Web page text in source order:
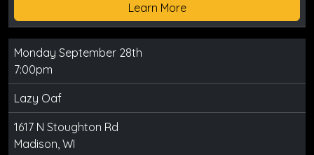
Learn More
Monday September 28th
7:00pm
Lazy Oaf
1617 N Stoughton Rd
Madison, WI